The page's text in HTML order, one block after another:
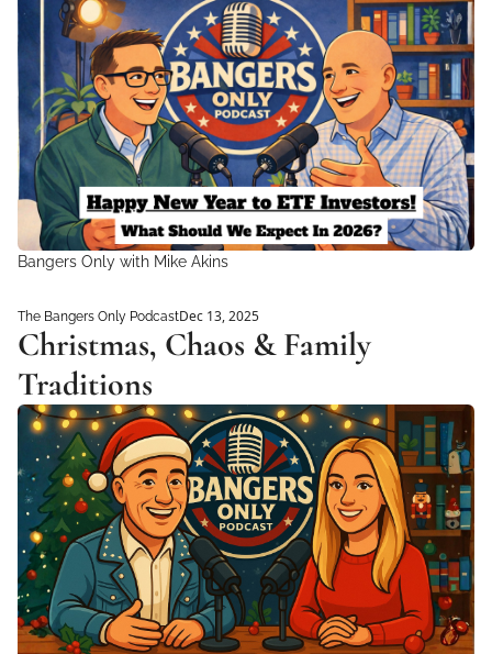
The Bangers Only PodcastDec 13, 2025
Christmas, Chaos & Family
Traditions